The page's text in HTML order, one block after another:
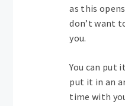
as this
don’t want
you.
You can put
put it in an
time with